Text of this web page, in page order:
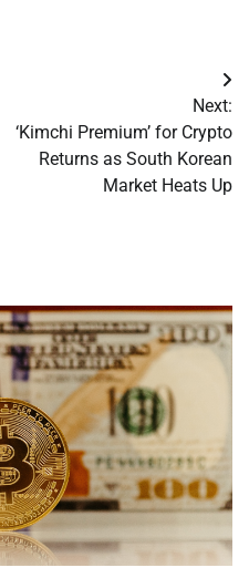
Next:
‘Kimchi Premium’ for Crypto
Returns as South Korean
Market Heats Up